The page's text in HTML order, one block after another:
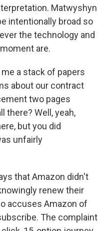
Matwyshyn
intentionally broad so
the technology and
are.
a stack of papers
about our contract
two pages
there? Well, yeah,
but you did
unfairly
that Amazon didn't
renew their
accuses Amazon of
The complaint